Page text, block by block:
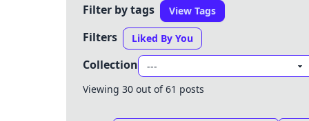
Filter by tags View Tags
Filters Liked By You
Collection
Viewing 30 out of 61 posts